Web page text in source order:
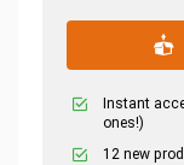
Instant
ones!)
12 new